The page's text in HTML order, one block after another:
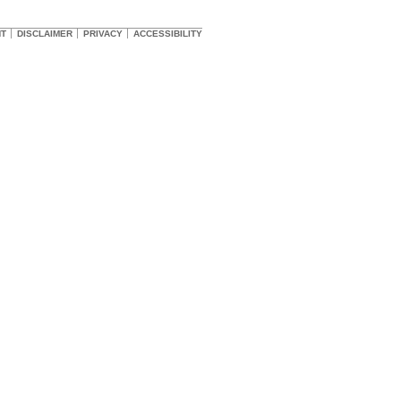
DISCLAIMER PRIVACY ACCESSIBILITY